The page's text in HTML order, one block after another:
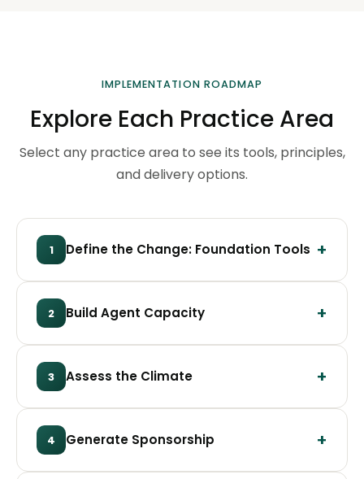
IMPLEMENTATION ROADMAP
Explore Each Practice Area
Select any practice area to see its tools, principles,
and delivery options.
1 Define the Change: Foundation Tools
2 Build Agent Capacity
3 Assess the Climate
4 Generate Sponsorship